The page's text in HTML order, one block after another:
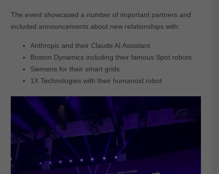
The event showcased a number of important partners and
included announcements about new relationships with:
Anthropic and their Claude AI Assistant
Boston Dynamics including their famous Spot robots
Siemens for their smart grids
1X Technologies with their humanoid robot